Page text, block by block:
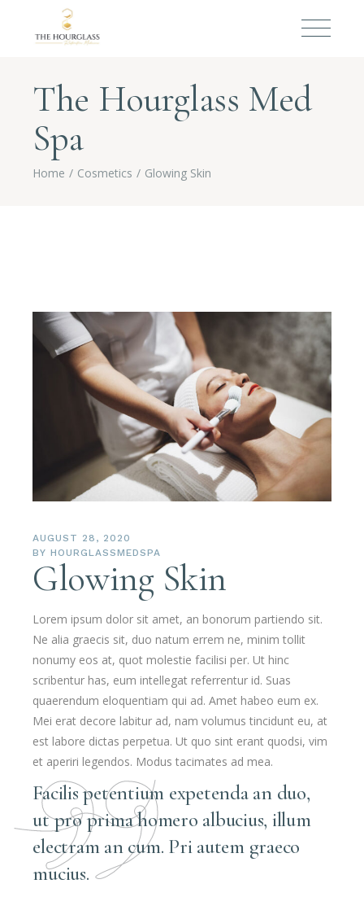
The Hourglass Med
Spa
Home Cosmetics Glowing Skin
AUGUST 28, 2020
BY HOURGLASSMEDSPA
Glowing Skin
Lorem ipsum dolor sit amet, an bonorum partiendo sit.
Ne alia graecis sit, duo natum errem ne, minim tollit
nonumy eos at, quot molestie facilisi per. Ut hinc
scribentur has, eum intellegat referrentur id. Suas
quaerendum eloquentiam qui ad. Amet habeo eum ex.
Mei erat decore labitur ad, nam volumus tincidunt eu, at
est labore dictas perpetua. Ut quo sint erant quodsi, vim
et aperiri legendos. Modus tacimates ad mea.
Facilis petentium expetenda an duo,
ut pro prima homero albucius, illum
electram an cum. Pri autem graeco
mucius.